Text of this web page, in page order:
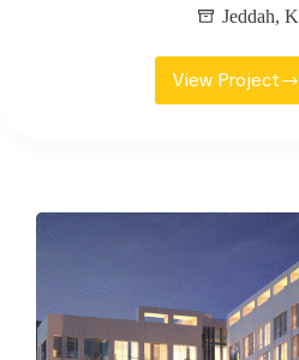
Jeddah,
View Project